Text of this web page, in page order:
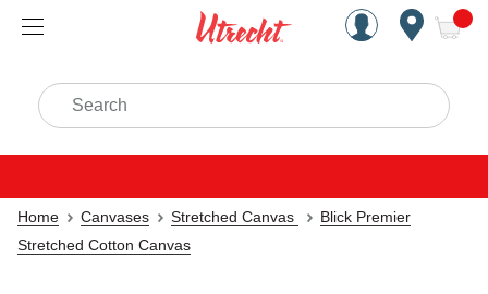
Handcrafted Est. 1949
Search
Home Canvases Stretched Canvas
Blick Premier
Stretched Cotton Canvas